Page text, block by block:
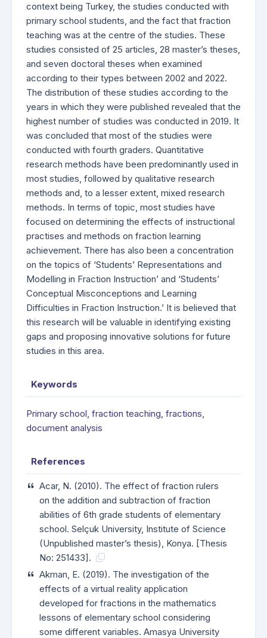
context being Turkey, the studies conducted with
primary school students, and the fact that fraction
teaching was at the centre of the studies. These
studies consisted of 25 articles, 28 master’s theses,
and seven doctoral theses when examined
according to their types between 2002 and 2022.
The distribution of these studies according to the
years in which they were published revealed that the
highest number of studies was conducted in 2019. It
was concluded that most of the studies were
conducted with fourth graders. Quantitative
research methods have been predominantly used in
most studies, followed by qualitative research
methods and, to a lesser extent, mixed research
methods. In terms of topic, most studies have
focused on determining the effects of instructional
practises and methods on fraction learning
achievement. There has also been a concentration
on the topics of ‘Students’ Representations and
Modelling in Fraction Instruction’ and ‘Students’
Conceptual Misconceptions and Learning
Difficulties in Fraction Instruction.’ It is believed that
this research will be valuable in identifying existing
gaps and proposing innovative solutions for future
studies in this area.
Keywords
Primary school, fraction teaching, fractions,
document analysis
References
Acar, N. (2010). The effect of fraction rulers
on the addition and subtraction of fraction
abilities of 6th grade students of elementary
school. Selçuk University, Institute of Science
(Unpublished master’s thesis), Konya. [Thesis
No: 251433].
Akman, E. (2019). The investigation of the
effects of a virtual reality application
developed for fractions in the mathematics
lessons of elementary school considering
some different variables. Amasya University